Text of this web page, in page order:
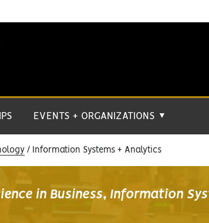
EVENTS + ORGANIZATIONS ▼
Information Systems + Analytics
in Business, Information